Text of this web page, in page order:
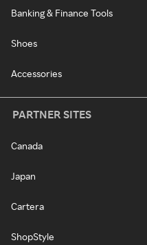
Banking & Finance Tools
Shoes
Accessories
PARTNER SITES
Canada
Japan
Cartera
ShopStyle